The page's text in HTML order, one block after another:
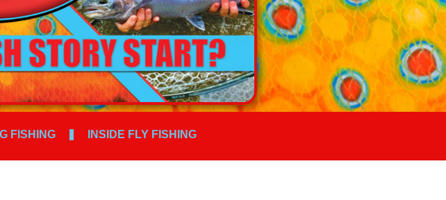
FISHING INSIDE FLY FISHING